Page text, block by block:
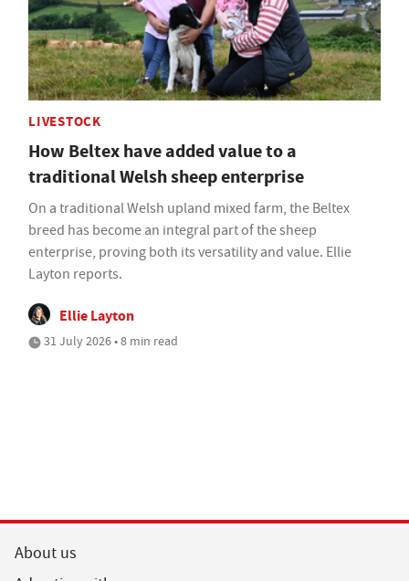
LIVESTOCK
How Beltex have added value to a
traditional Welsh sheep enterprise
On a traditional Welsh upland mixed farm, the Beltex
breed has become an integral part of the sheep
enterprise, proving both its versatility and value. Ellie
Layton reports.
Ellie Layton
31 July 2026 • 8 min read
About us